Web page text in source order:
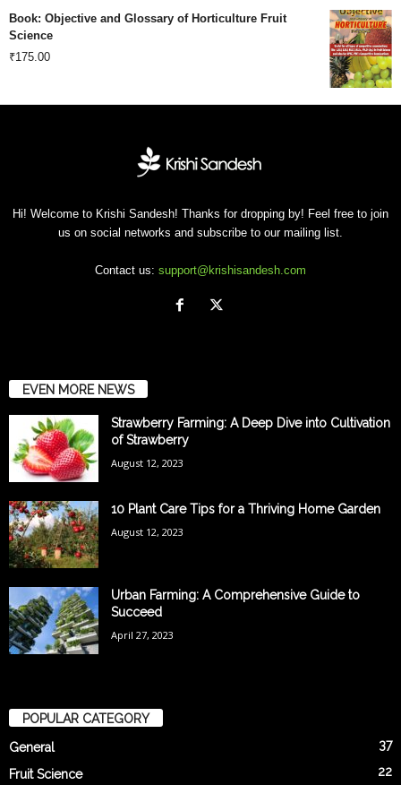
was:
₹500.00.
Book: Objective and Glossary of Horticulture Fruit
Science
₹175.00
Hi! Welcome to Krishi Sandesh! Thanks for dropping by! Feel free to join
us on social networks and subscribe to our mailing list.
Contact us: support@krishisandesh.com
EVEN MORE NEWS
Strawberry Farming: A Deep Dive into Cultivation
of Strawberry
August 12, 2023
10 Plant Care Tips for a Thriving Home Garden
August 12, 2023
Urban Farming: A Comprehensive Guide to
Succeed
April 27, 2023
POPULAR CATEGORY
General
37
Fruit Science 22